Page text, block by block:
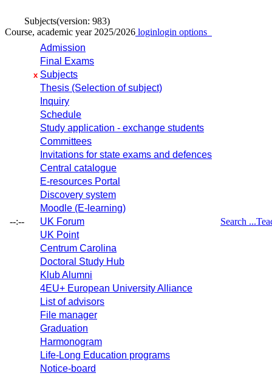
Subjects(version: 983)
Course, academic year 2025/2026 loginlogin options
--:--
Admission
Final Exams
x Subjects
Thesis (Selection of subject)
Inquiry
Schedule
Study application - exchange students
Committees
Invitations for state exams and defences
Central catalogue
E-resources Portal
Discovery system
Moodle (E-learning)
UK Forum
UK Point
Centrum Carolina
Doctoral Study Hub
Klub Alumni
4EU+ European University Alliance
List of advisors
File manager
Graduation
Harmonogram
Life-Long Education programs
Notice-board
Search ...